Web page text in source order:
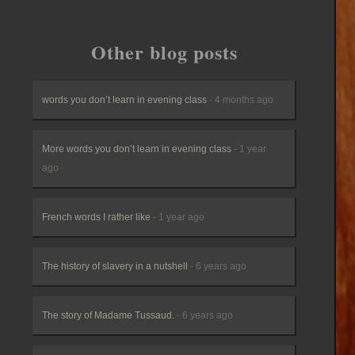
Other blog posts
words you don’t learn in evening class - 4 months ago
More words you don’t learn in evening class - 1 year
ago
French words I rather like - 1 year ago
The history of slavery in a nutshell - 6 years ago
The story of Madame Tussaud. - 6 years ago